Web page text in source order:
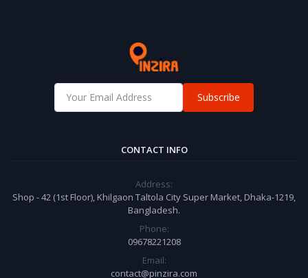
Subscribe
CONTACT INFO
Address:
Shop - 42 (1st Floor), Khilgaon Taltola City Super Market, Dhaka-1219,
Bangladesh.
Phone:
09678221208
Email:
contact@pinzira.com